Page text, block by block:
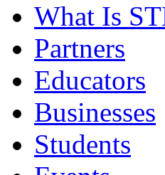
What Is
Partners
Educators
Businesses
Students